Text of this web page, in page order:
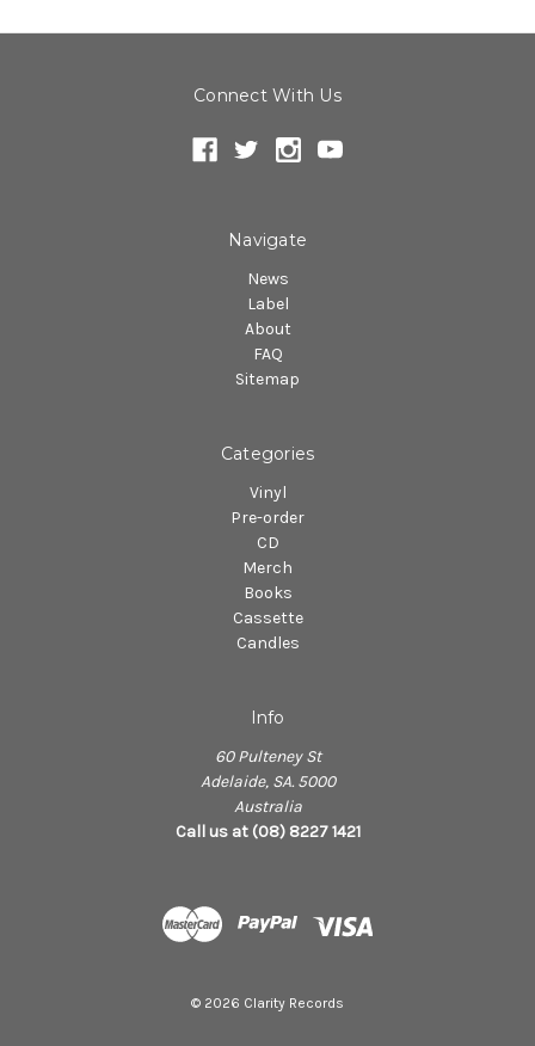
Connect With Us
Navigate
News
Label
About
FAQ
Sitemap
Categories
Vinyl
Pre-order
CD
Merch
Books
Cassette
Candles
Info
60 Pulteney St
Adelaide, SA. 5000
Australia
Call us at (08) 8227 1421
© 2026 Clarity Records